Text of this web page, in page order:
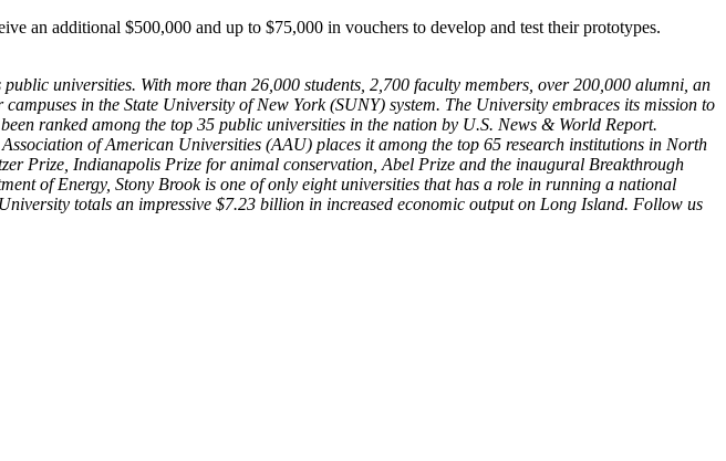
an additional $500,000 and up to $75,000 in vouchers to develop and test their prototypes.
universities. With more than 26,000 students, 2,700 faculty members, over 200,000 alumni, an
in the State University of New York (SUNY) system. The University embraces its mission to
ranked among the top 35 public universities in the nation by U.S. News & World Report.
of American Universities (AAU) places it among the top 65 research institutions in North
Prize, Indianapolis Prize for animal conservation, Abel Prize and the inaugural Breakthrough
of Energy, Stony Brook is one of only eight universities that has a role in running a national
totals an impressive $7.23 billion in increased economic output on Long Island. Follow us